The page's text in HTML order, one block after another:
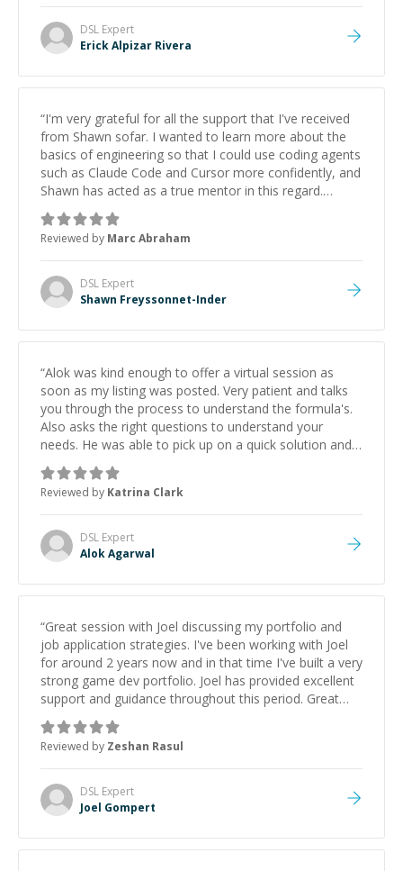
DSL Expert
Erick Alpizar Rivera
“I'm very grateful for all the support that I've received
from Shawn sofar. I wanted to learn more about the
basics of engineering so that I could use coding agents
such as Claude Code and Cursor more confidently, and
Shawn has acted as a true mentor in this regard.
Always patient, solution oriented and taking the time
to explain (and repeat) things, I'm really enjoying
learning from Shawn.”
Reviewed by Marc Abraham
DSL Expert
Shawn Freyssonnet-Inder
“Alok was kind enough to offer a virtual session as
soon as my listing was posted. Very patient and talks
you through the process to understand the formula's.
Also asks the right questions to understand your
needs. He was able to pick up on a quick solution and
he got the work done very fast. Highly recommend -
thank you!
Reviewed by Katrina Clark
DSL Expert
Alok Agarwal
“Great session with Joel discussing my portfolio and
job application strategies. I've been working with Joel
for around 2 years now and in that time I've built a very
strong game dev portfolio. Joel has provided excellent
support and guidance throughout this period. Great
mentor and very experienced and knowledgeable
about game dev and the industry.
Reviewed by Zeshan Rasul
DSL Expert
Joel Gompert